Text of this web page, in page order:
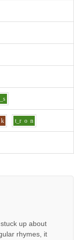
k t_r o n
up about
rhymes, it